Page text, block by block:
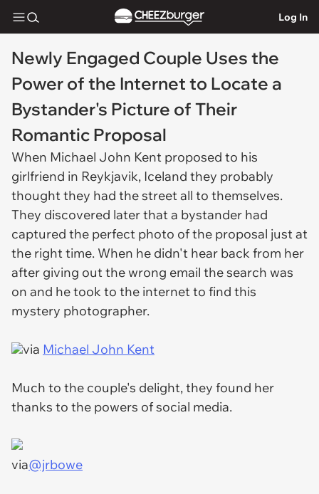
Log In
Newly Engaged Couple Uses the
Power of the Internet to Locate a
Bystander's Picture of Their
Romantic Proposal
When Michael John Kent proposed to his
girlfriend in Reykjavik, Iceland they probably
thought they had the street all to themselves.
They discovered later that a bystander had
captured the perfect photo of the proposal just at
the right time. When he didn't hear back from her
after giving out the wrong email the search was
on and he took to the internet to find this
mystery photographer.
via Michael John Kent
Much to the couple's delight, they found her
thanks to the powers of social media.
via@jrbowe